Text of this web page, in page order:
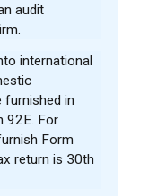
audit
international
in
92E. For
Form
return is 30th